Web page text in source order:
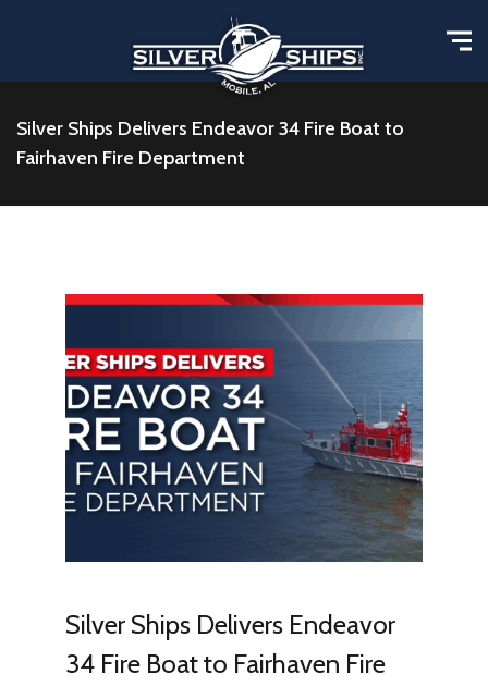
Silver Ships Delivers Endeavor 34 Fire Boat to
Fairhaven Fire Department
Silver Ships Delivers Endeavor
34 Fire Boat to Fairhaven Fire